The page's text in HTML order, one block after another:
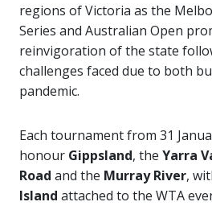
regions of Victoria as the
Series and Australian Open
reinvigoration of the state
challenges faced due to both
pandemic.
Each tournament from 31
honour Gippsland, the Yarra
Road and the Murray River,
Island attached to the WTA